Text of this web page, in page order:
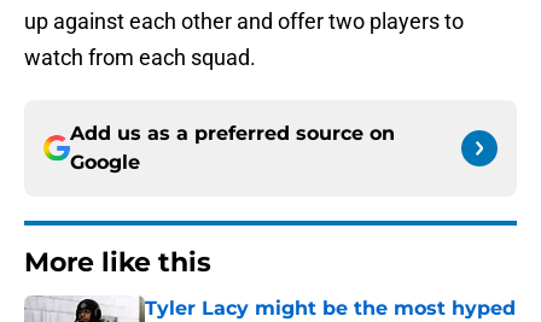
up against each other and offer two players to
watch from each squad.
Add us as a preferred source on
Google
More like this
Tyler Lacy might be the most hyped